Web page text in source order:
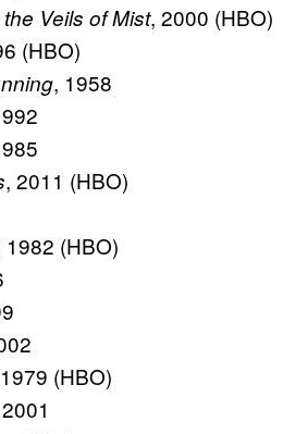
Veils of Mist, 2000 (HBO)
(HBO)
, 1958
, 2011 (HBO)
1982 (HBO)
(HBO)